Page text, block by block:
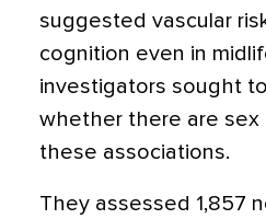
suggested vascular
cognition even in
investigators sought
whether there are sex
these associations.
They assessed 1,857